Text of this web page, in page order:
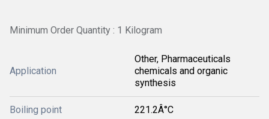
Minimum Order Quantity : 1 Kilogram
Application
Other, Pharmaceuticals
chemicals and organic
synthesis
Boiling point 221.2Â°C